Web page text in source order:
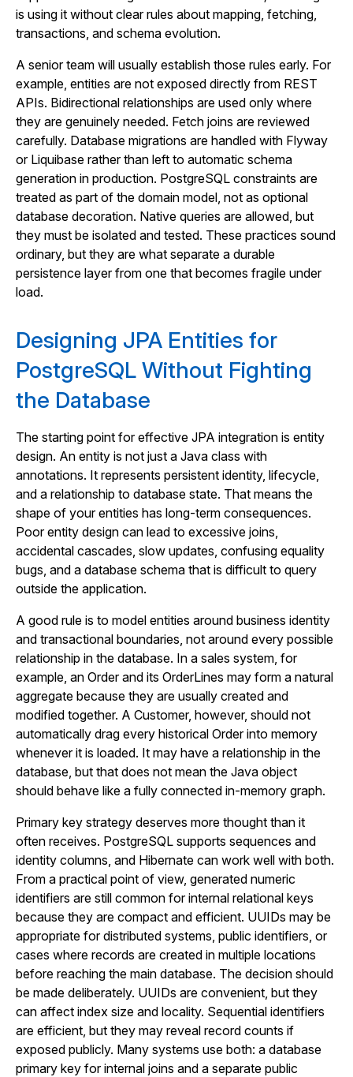
is using it without clear rules about mapping, fetching,
transactions, and schema evolution.
A senior team will usually establish those rules early. For
example, entities are not exposed directly from REST
APIs. Bidirectional relationships are used only where
they are genuinely needed. Fetch joins are reviewed
carefully. Database migrations are handled with Flyway
or Liquibase rather than left to automatic schema
generation in production. PostgreSQL constraints are
treated as part of the domain model, not as optional
database decoration. Native queries are allowed, but
they must be isolated and tested. These practices sound
ordinary, but they are what separate a durable
persistence layer from one that becomes fragile under
load.
Designing JPA Entities for
PostgreSQL Without Fighting
the Database
The starting point for effective JPA integration is entity
design. An entity is not just a Java class with
annotations. It represents persistent identity, lifecycle,
and a relationship to database state. That means the
shape of your entities has long-term consequences.
Poor entity design can lead to excessive joins,
accidental cascades, slow updates, confusing equality
bugs, and a database schema that is difficult to query
outside the application.
A good rule is to model entities around business identity
and transactional boundaries, not around every possible
relationship in the database. In a sales system, for
example, an Order and its OrderLines may form a natural
aggregate because they are usually created and
modified together. A Customer, however, should not
automatically drag every historical Order into memory
whenever it is loaded. It may have a relationship in the
database, but that does not mean the Java object
should behave like a fully connected in-memory graph.
Primary key strategy deserves more thought than it
often receives. PostgreSQL supports sequences and
identity columns, and Hibernate can work well with both.
From a practical point of view, generated numeric
identifiers are still common for internal relational keys
because they are compact and efficient. UUIDs may be
appropriate for distributed systems, public identifiers, or
cases where records are created in multiple locations
before reaching the main database. The decision should
be made deliberately. UUIDs are convenient, but they
can affect index size and locality. Sequential identifiers
are efficient, but they may reveal record counts if
exposed publicly. Many systems use both: a database
primary key for internal joins and a separate public